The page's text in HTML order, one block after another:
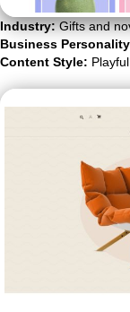
Industry:Gifts and
Business
Content Style: Playful